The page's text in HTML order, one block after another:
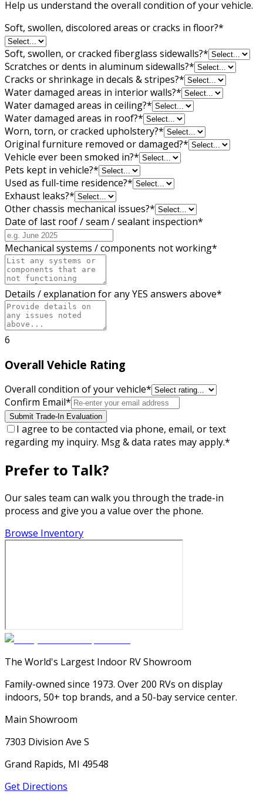
Help us understand the overall condition of your vehicle.
Soft, swollen, discolored areas or cracks in floor?*
Soft, swollen, or cracked fiberglass sidewalls?*
Scratches or dents in aluminum sidewalls?*
Cracks or shrinkage in decals & stripes?*
Water damaged areas in interior walls?*
Water damaged areas in ceiling?*
Water damaged areas in roof?*
Worn, torn, or cracked upholstery?*
Original furniture removed or damaged?*
Vehicle ever been smoked in?*
Pets kept in vehicle?*
Used as full-time residence?*
Exhaust leaks?*
Other chassis mechanical issues?*
Date of last roof / seam / sealant inspection*
Mechanical systems / components not working*
Details / explanation for any YES answers above*
6
Overall Vehicle Rating
Overall condition of your vehicle*
Confirm Email*
Submit Trade-In Evaluation
I agree to be contacted via phone, email, or text
regarding my inquiry. Msg & data rates may apply.*
Prefer to Talk?
Our sales team can walk you through the trade-in
process and give you a value over the phone.
Browse Inventory
The World's Largest Indoor RV Showroom
Family-owned since 1973. Over 200 RVs on display
indoors, 50+ top brands, and a 50-bay service center.
Main Showroom
7303 Division Ave S
Grand Rapids, MI 49548
Get Directions